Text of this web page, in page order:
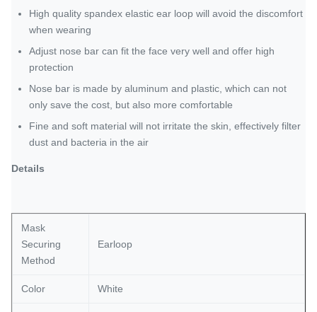
High quality spandex elastic ear loop will avoid the discomfort
when wearing
Adjust nose bar can fit the face very well and offer high
protection
Nose bar is made by aluminum and plastic, which can not
only save the cost, but also more comfortable
Fine and soft material will not irritate the skin, effectively filter
dust and bacteria in the air
Details
Mask
Securing
Method
Earloop
Color White